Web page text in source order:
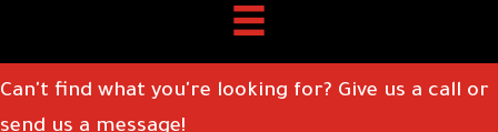
Can't find what you're looking for? Give us a call or